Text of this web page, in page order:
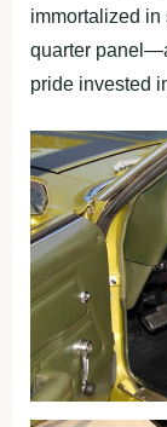
immortalized
quarter
pride invested